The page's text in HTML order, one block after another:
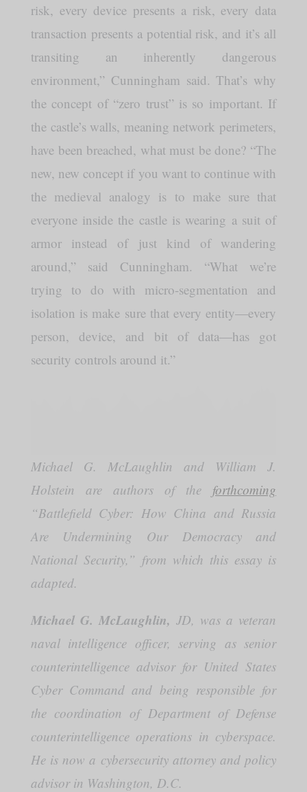
risk, every device presents a risk, every data
transaction presents a potential risk, and it’s all
transiting an inherently dangerous
environment,” Cunningham said. That’s why
the concept of “zero trust” is so important. If
the castle’s walls, meaning network perimeters,
have been breached, what must be done? “The
new, new concept if you want to continue with
the medieval analogy is to make sure that
everyone inside the castle is wearing a suit of
armor instead of just kind of wandering
around,” said Cunningham. “What we’re
trying to do with micro-segmentation and
isolation is make sure that every entity—every
person, device, and bit of data—has got
security controls around it.”
Michael G. McLaughlin and William J.
Holstein are authors of the forthcoming
“Battlefield Cyber: How China and Russia
Are Undermining Our Democracy and
National Security,” from which this essay is
adapted.
Michael G. McLaughlin, JD, was a veteran
naval intelligence officer, serving as senior
counterintelligence advisor for United States
Cyber Command and being responsible for
the coordination of Department of Defense
counterintelligence operations in cyberspace.
He is now a cybersecurity attorney and policy
advisor in Washington, D.C.